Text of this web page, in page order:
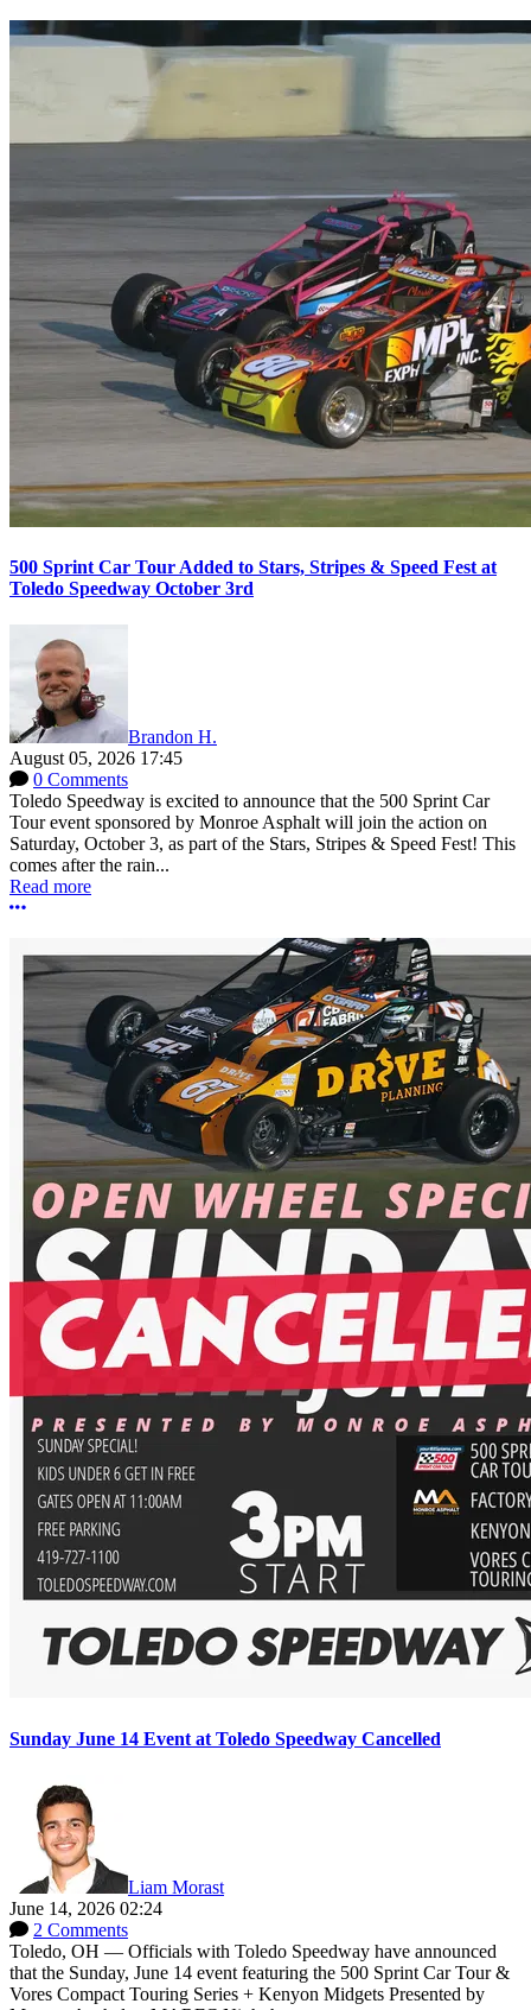
500 Sprint Car Tour Added to Stars, Stripes & Speed Fest at
Toledo Speedway October 3rd
Brandon H.
August 05, 2026 17:45
0 Comments
Toledo Speedway is excited to announce that the 500 Sprint Car
Tour event sponsored by Monroe Asphalt will join the action on
Saturday, October 3, as part of the Stars, Stripes & Speed Fest! This
comes after the rain...
Read more
More options
Sunday June 14 Event at Toledo Speedway Cancelled
Liam Morast
June 14, 2026 02:24
2 Comments
Toledo, OH — Officials with Toledo Speedway have announced
that the Sunday, June 14 event featuring the 500 Sprint Car Tour &
Vores Compact Touring Series + Kenyon Midgets Presented by